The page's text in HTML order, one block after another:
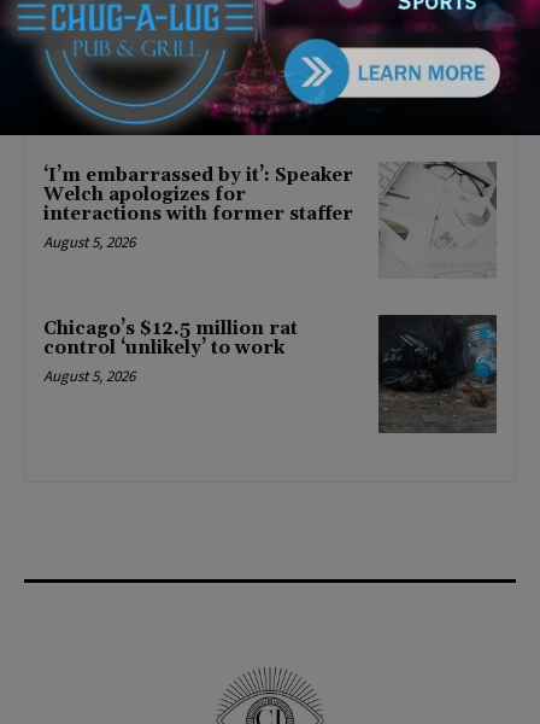
Illinois Freedom Caucus
Criticizes Democrats Over Ethics
as Ammons Investigation Begins
August 6, 2026
‘I’m embarrassed by it’: Speaker
Welch apologizes for
interactions with former staffer
August 5, 2026
Chicago’s $12.5 million rat
control ‘unlikely’ to work
August 5, 2026